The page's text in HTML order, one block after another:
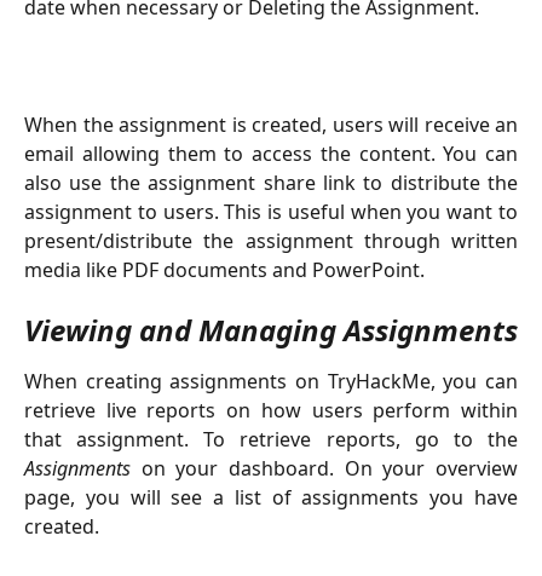
date when necessary or Deleting the Assignment.
When the assignment is created, users will receive an
email allowing them to access the content. You can
also use the assignment share link to distribute the
assignment to users. This is useful when you want to
present/distribute the assignment through written
media like PDF documents and PowerPoint.
Viewing and Managing Assignments
When creating assignments on TryHackMe, you can
retrieve live reports on how users perform within
that assignment. To retrieve reports, go to the
Assignments on your dashboard. On your overview
page, you will see a list of assignments you have
created.